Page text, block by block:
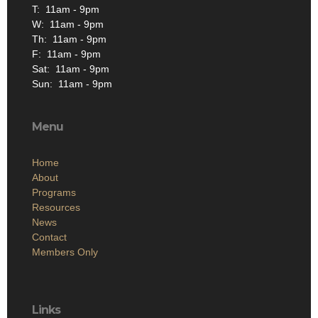
T: 11am - 9pm
W: 11am - 9pm
Th: 11am - 9pm
F: 11am - 9pm
Sat: 11am - 9pm
Sun: 11am - 9pm
Menu
Home
About
Programs
Resources
News
Contact
Members Only
Links